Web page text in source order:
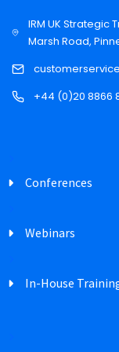
IRM UK Strategic
Marsh Road,
+44 (0)20 8866
Conferences
Webinars
In-House